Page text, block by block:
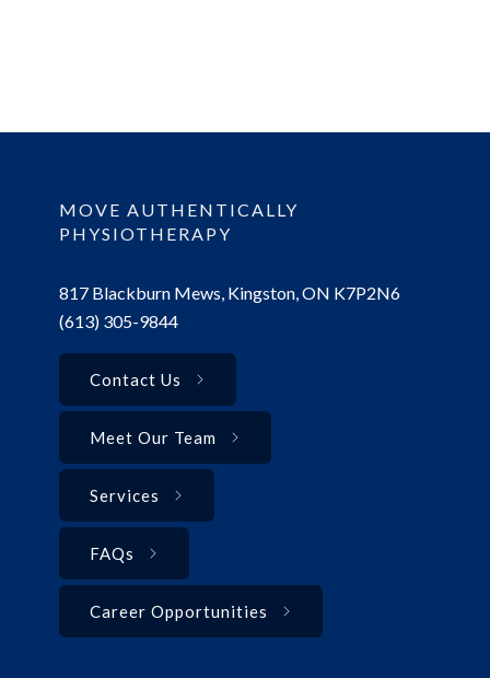
MOVE AUTHENTICALLY
PHYSIOTHERAPY
817 Blackburn Mews, Kingston, ON K7P2N6
(613) 305-9844
Contact Us
Meet Our Team
Services
FAQs
Career Opportunities